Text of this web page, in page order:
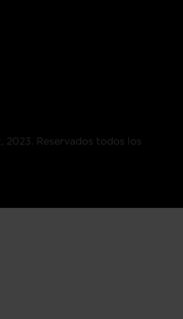
2023. Reservados todos los